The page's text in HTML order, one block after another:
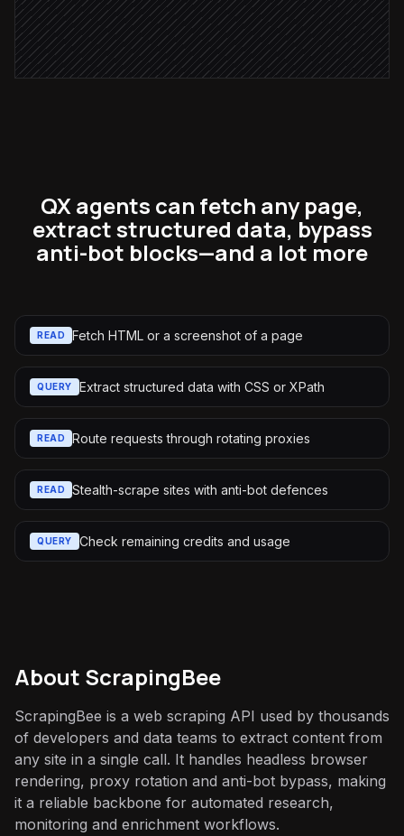
Ping the account owner
Alert via Slack
QX agents can fetch any page,
extract structured data, bypass
anti-bot blocks—and a lot more
READ Fetch HTML or a screenshot of a page
QUERY Extract structured data with CSS or XPath
READ Route requests through rotating proxies
READ Stealth-scrape sites with anti-bot defences
QUERY Check remaining credits and usage
About ScrapingBee
ScrapingBee is a web scraping API used by thousands
of developers and data teams to extract content from
any site in a single call. It handles headless browser
rendering, proxy rotation and anti-bot bypass, making
it a reliable backbone for automated research,
monitoring and enrichment workflows.